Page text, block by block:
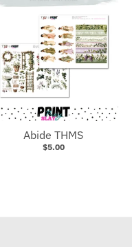
Abide THMS
$5.00